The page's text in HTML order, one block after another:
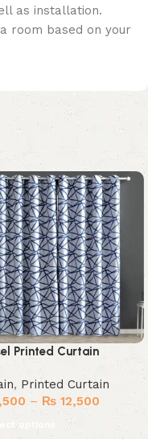
as installation.
room based on your
Printed Curtain
, Printed Curtain
– ₨ 12,500
options